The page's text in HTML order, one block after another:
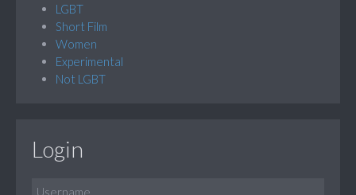
LGBT
Short Film
Women
Experimental
Not LGBT
Login